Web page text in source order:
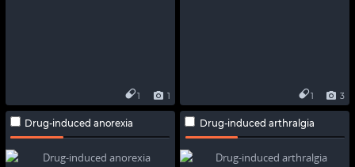
1
1 3
1
Drug-induced anorexia Drug-induced arthralgia